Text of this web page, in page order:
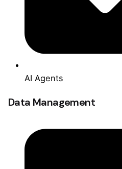
AI Agents
Data Management